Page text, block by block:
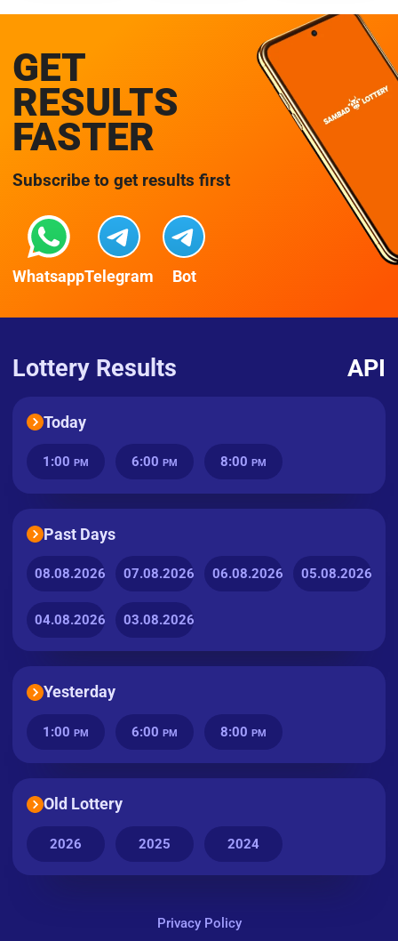
GET
RESULTS
FASTER
Subscribe to get results first
WhatsappTelegram Bot
Lottery Results API
Today
1:00 PM 6:00 PM 8:00 PM
Past Days
08.08.2026 07.08.2026 06.08.2026 05.08.2026
04.08.2026 03.08.2026
Yesterday
1:00 PM 6:00 PM 8:00 PM
Old Lottery
2026 2025 2024
Privacy Policy